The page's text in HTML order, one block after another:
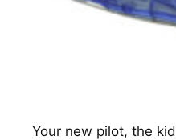
Your new pilot, the